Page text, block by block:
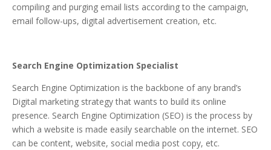
compiling and purging email lists according to the campaign,
email follow-ups, digital advertisement creation, etc.
Search Engine Optimization Specialist
Search Engine Optimization is the backbone of any brand’s
Digital marketing strategy that wants to build its online
presence. Search Engine Optimization (SEO) is the process by
which a website is made easily searchable on the internet. SEO
can be content, website, social media post copy, etc.